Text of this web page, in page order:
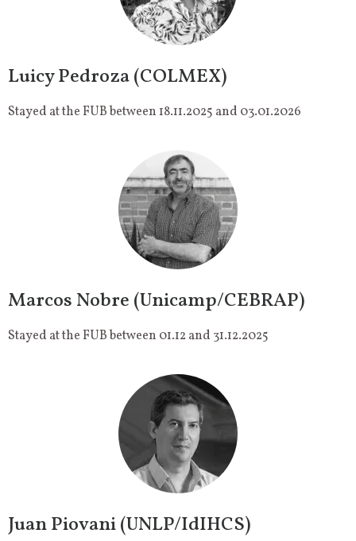
Luicy Pedroza (COLMEX)
Stayed at the FUB between 18.11.2025 and 03.01.2026
Marcos Nobre (Unicamp/CEBRAP)
Stayed at the FUB between 01.12 and 31.12.2025
Juan Piovani (UNLP/IdIHCS)